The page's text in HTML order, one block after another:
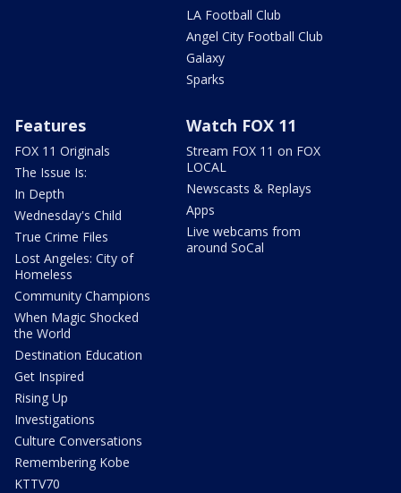
LA Football Club
Angel City Football Club
Galaxy
Sparks
Features
FOX 11 Originals
The Issue Is:
In Depth
Wednesday's Child
True Crime Files
Lost Angeles: City of
Homeless
Community Champions
When Magic Shocked
the World
Destination Education
Get Inspired
Rising Up
Investigations
Culture Conversations
Remembering Kobe
KTTV70
Watch FOX 11
Stream FOX 11 on FOX
LOCAL
Newscasts & Replays
Apps
Live webcams from
around SoCal